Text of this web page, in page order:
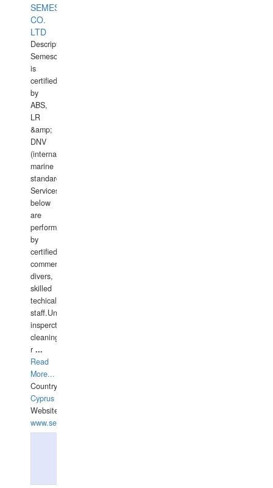
SEMESCO
CO.
LTD
Description:
Semesco
is
certified
by
ABS,
LR
&amp;
DNV
(international
marine
standards).
Services
below
are
performed
by
certified
commercial
divers,
skilled
techical
staff.Underwater
insperctions/NDT/welding/repairs,hull/propeller
cleaning,port/anchorage/structural
r ...
Read
More...
Country:
Cyprus
Website:
www.semesco.com